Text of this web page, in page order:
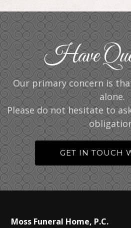
Have
Our primary concern is
alone.
Please do not hesitate to
GET IN TOUCH
Moss Funeral Home, P.C.